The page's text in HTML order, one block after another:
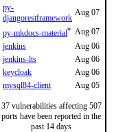
py-
djangorestframework
Aug 07
py-mkdocs-material* Aug 07
jenkins
Aug 06
jenkins-lts
Aug 06
keycloak
Aug 06
mysql84-client
Aug 05
37 vulnerabilities affecting 507
ports have been reported in the
past 14 days